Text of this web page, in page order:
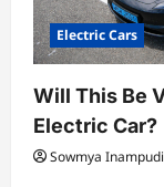
Electric Cars
Will This Be
Electric Car?
Sowmya Inampudi